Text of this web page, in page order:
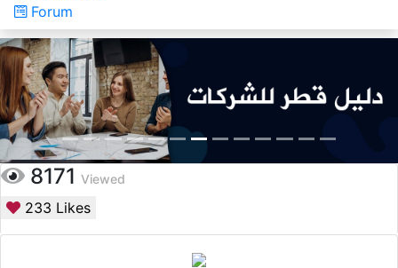
Forum
8171 Viewed
233 Likes